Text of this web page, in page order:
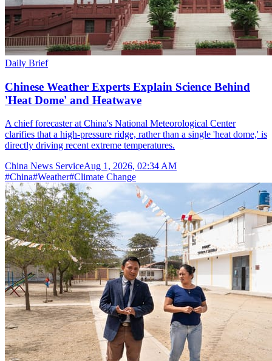
Daily Brief
Chinese Weather Experts Explain Science Behind
'Heat Dome' and Heatwave
A chief forecaster at China's National Meteorological Center
clarifies that a high-pressure ridge, rather than a single 'heat dome,' is
directly driving recent extreme temperatures.
China News ServiceAug 1, 2026, 02:34 AM
#China#Weather#Climate Change